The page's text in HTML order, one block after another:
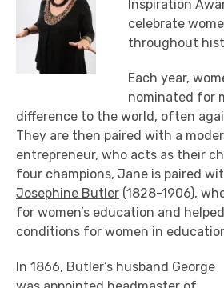
Inspiration
celebrate
throughout
Each year,
nominated for
difference to the world, often
They are then paired with a
entrepreneur, who acts as their
four champions, Jane is paired
Josephine Butler (1828-1906),
for women’s education and
conditions for women in
In 1866, Butler’s husband George